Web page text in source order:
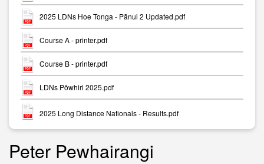
2025 LDNs Hoe Tonga - Pānui 2 Updated.pdf
Course A - printer.pdf
Course B - printer.pdf
LDNs Pōwhiri 2025.pdf
2025 Long Distance Nationals - Results.pdf
Peter Pewhairangi